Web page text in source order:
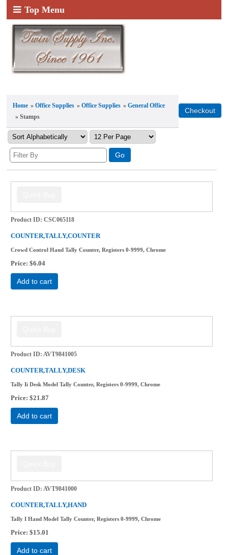
Top Menu
Home »Office Supplies »Office Supplies »General Office
» Stamps
Product ID CSC065118
COUNTER,TALLY,COUNTER
Crowd Control Hand Tally Counter, Registers 0-9999, Chrome
Price $6.04
Add to cart
Product ID AVT9841005
COUNTER,TALLY,DESK
Tally Ii Desk Model Tally Counter, Registers 0-9999, Chrome
Price $21.87
Add to cart
Product ID AVT9841000
COUNTER,TALLY,HAND
Tally I Hand Model Tally Counter, Registers 0-9999, Chrome
Price $15.01
Add to cart